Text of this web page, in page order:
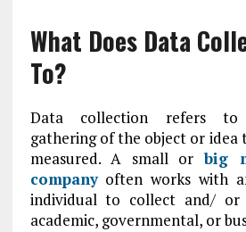
What Does Data
To?
Data collection refers to
gathering of the object or idea
measured. A small orbig
companyoften works with
individual to collect and/ or
academic, governmental, or